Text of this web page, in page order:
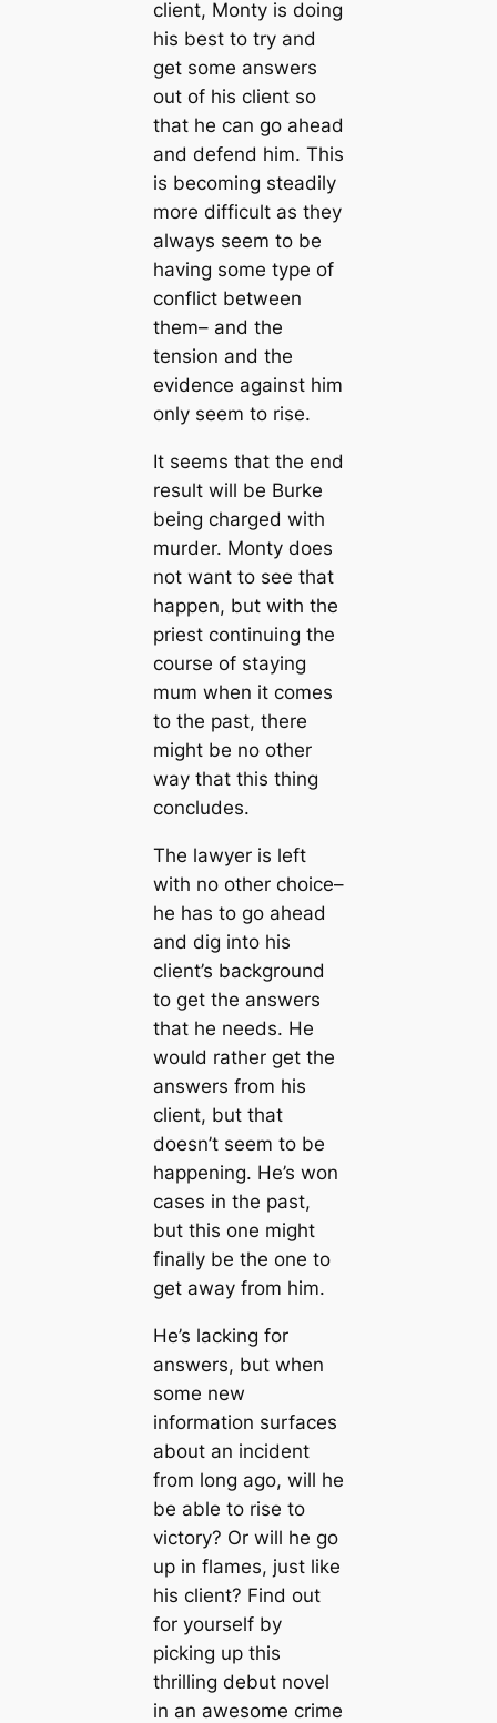
client, Monty is doing
his best to try and
get some answers
out of his client so
that he can go ahead
and defend him. This
is becoming steadily
more difficult as they
always seem to be
having some type of
conflict between
them– and the
tension and the
evidence against him
only seem to rise.
It seems that the end
result will be Burke
being charged with
murder. Monty does
not want to see that
happen, but with the
priest continuing the
course of staying
mum when it comes
to the past, there
might be no other
way that this thing
concludes.
The lawyer is left
with no other choice–
he has to go ahead
and dig into his
client’s background
to get the answers
that he needs. He
would rather get the
answers from his
client, but that
doesn’t seem to be
happening. He’s won
cases in the past,
but this one might
finally be the one to
get away from him.
He’s lacking for
answers, but when
some new
information surfaces
about an incident
from long ago, will he
be able to rise to
victory? Or will he go
up in flames, just like
his client? Find out
for yourself by
picking up this
thrilling debut novel
in an awesome crime